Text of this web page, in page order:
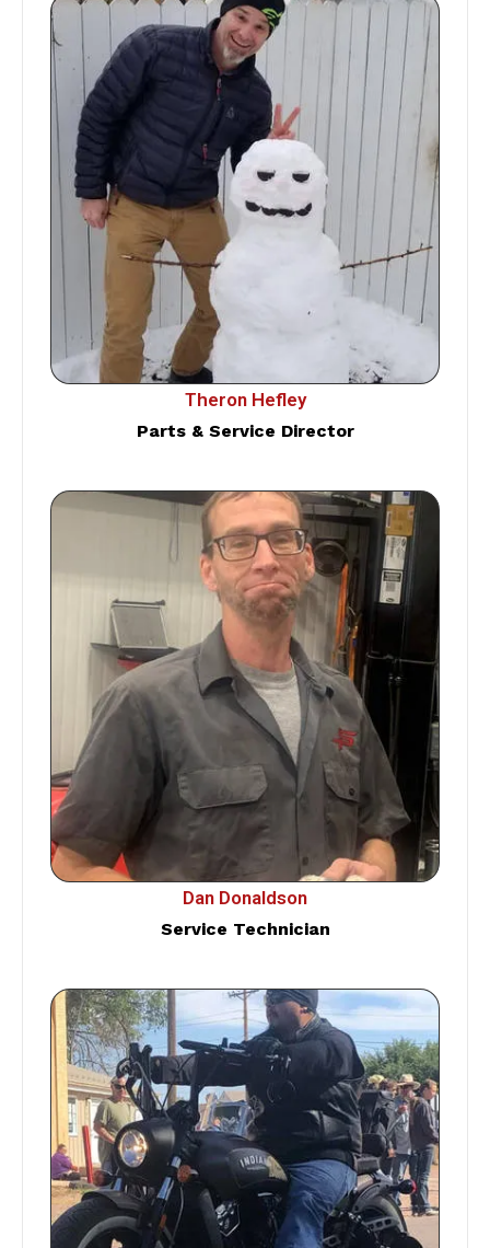
Theron Hefley
Parts & Service Director
Dan Donaldson
Service Technician